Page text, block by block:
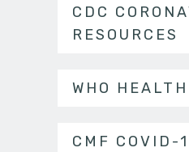
CDC
RESOURCES
WHO
CMF COVID-